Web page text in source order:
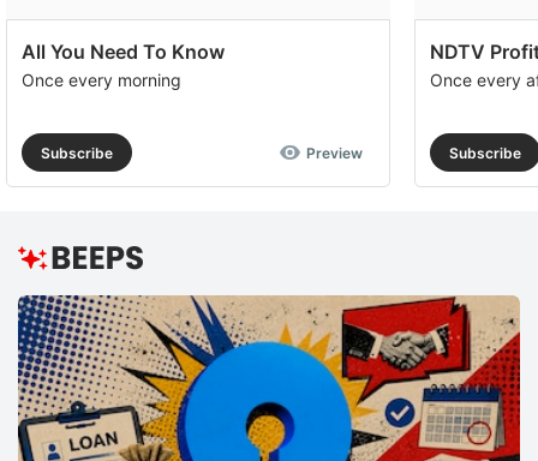
All You Need To Know
Once every morning
Subscribe Preview
NDTV
Once every
Subscribe